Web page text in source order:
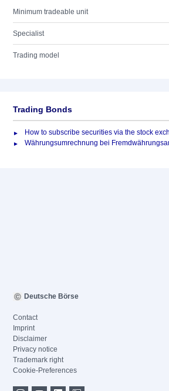
Minimum tradeable unit
Specialist
Trading model
Trading Bonds
How to subscribe securities via the stock
Währungsumrechnung bei
Deutsche Börse
Contact
Imprint
Disclaimer
Privacy notice
Trademark right
Cookie-Preferences